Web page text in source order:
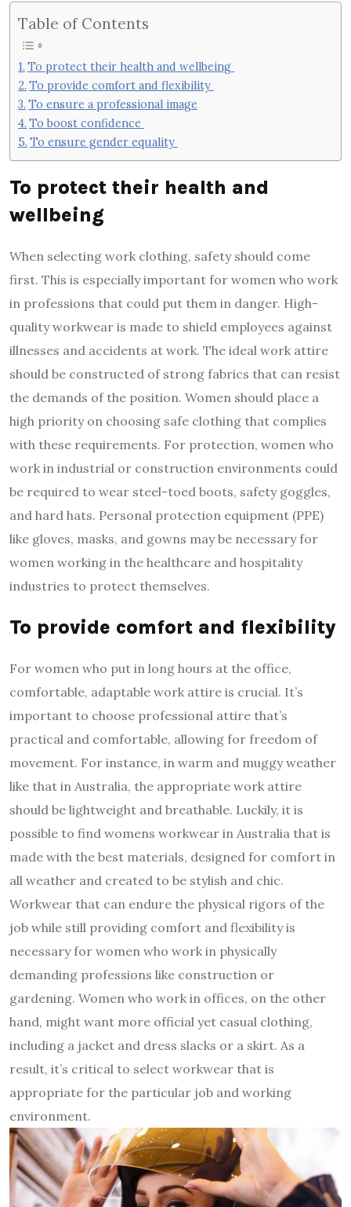
Table of Contents
To protect their health and wellbeing
To provide comfort and flexibility
To ensure a professional image
To boost confidence
To ensure gender equality
To protect their health and
wellbeing
When selecting work clothing, safety should come
first. This is especially important for women who work
in professions that could put them in danger. High-
quality workwear is made to shield employees against
illnesses and accidents at work. The ideal work attire
should be constructed of strong fabrics that can resist
the demands of the position. Women should place a
high priority on choosing safe clothing that complies
with these requirements. For protection, women who
work in industrial or construction environments could
be required to wear steel-toed boots, safety goggles,
and hard hats. Personal protection equipment (PPE)
like gloves, masks, and gowns may be necessary for
women working in the healthcare and hospitality
industries to protect themselves.
To provide comfort and flexibility
For women who put in long hours at the office,
comfortable, adaptable work attire is crucial. It’s
important to choose professional attire that’s
practical and comfortable, allowing for freedom of
movement. For instance, in warm and muggy weather
like that in Australia, the appropriate work attire
should be lightweight and breathable. Luckily, it is
possible to find womens workwear in Australia that is
made with the best materials, designed for comfort in
all weather and created to be stylish and chic.
Workwear that can endure the physical rigors of the
job while still providing comfort and flexibility is
necessary for women who work in physically
demanding professions like construction or
gardening. Women who work in offices, on the other
hand, might want more official yet casual clothing,
including a jacket and dress slacks or a skirt. As a
result, it’s critical to select workwear that is
appropriate for the particular job and working
environment.